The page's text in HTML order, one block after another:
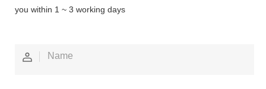
you within 1 ~ 3 working days